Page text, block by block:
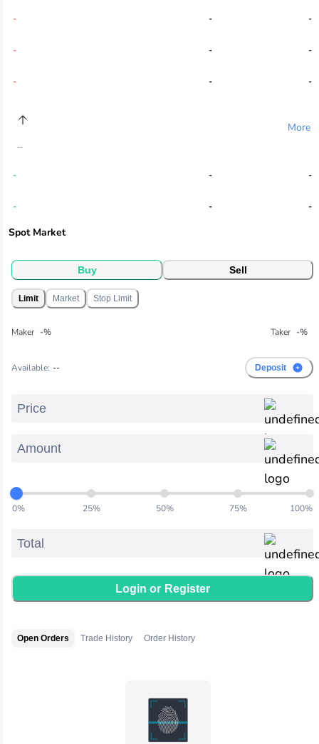
- - -
- - -
- - -
--
More
- - -
- - -
-
-
-
- -
Spot Market
Buy Sell
Limit Market Stop Limit
Maker -% Taker -%
Available: -- Deposit
0% 25% 50% 75% 100%
Login or Register
Open Orders Trade History Order History